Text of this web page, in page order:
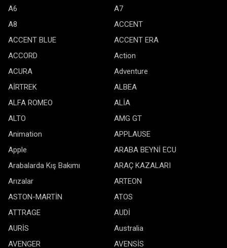
A6
A7
A8
ACCENT
ACCENT BLUE
ACCENT ERA
ACCORD
Action
ACURA
Adventure
AİRTREK
ALBEA
ALFA ROMEO
ALİA
ALTO
AMG GT
Animation
APPLAUSE
Apple
ARABA BEYNİ ECU
Arabalarda Kış Bakımı
ARAÇ KAZALARI
Arızalar
ARTEON
ASTON-MARTİN
ATOS
ATTRAGE
AUDİ
AURİS
Australia
AVENGER
AVENSİS